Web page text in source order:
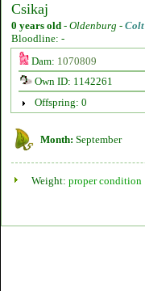
Csikaj
0 years old - Oldenburg - Colt
Bloodline: -
Dam: 1070809
Own ID: 1142261
Offspring: 0
Month: September
Weight: proper condition